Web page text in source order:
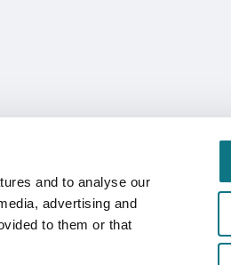
and to analyse our
advertising and
to them or that